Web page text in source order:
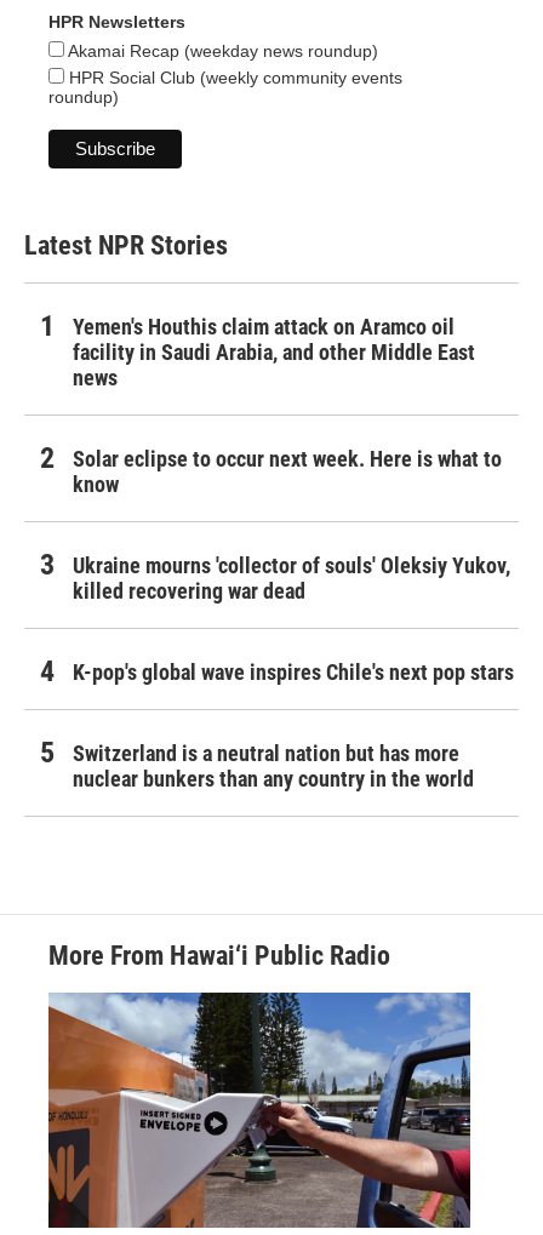
HPR Newsletters
Akamai Recap (weekday news roundup)
HPR Social Club (weekly community events
roundup)
Latest NPR Stories
Yemen's Houthis claim attack on Aramco oil
facility in Saudi Arabia, and other Middle East
news
Solar eclipse to occur next week. Here is what to
know
Ukraine mourns 'collector of souls' Oleksiy Yukov,
killed recovering war dead
K-pop's global wave inspires Chile's next pop stars
Switzerland is a neutral nation but has more
nuclear bunkers than any country in the world
More From Hawai‘i Public Radio